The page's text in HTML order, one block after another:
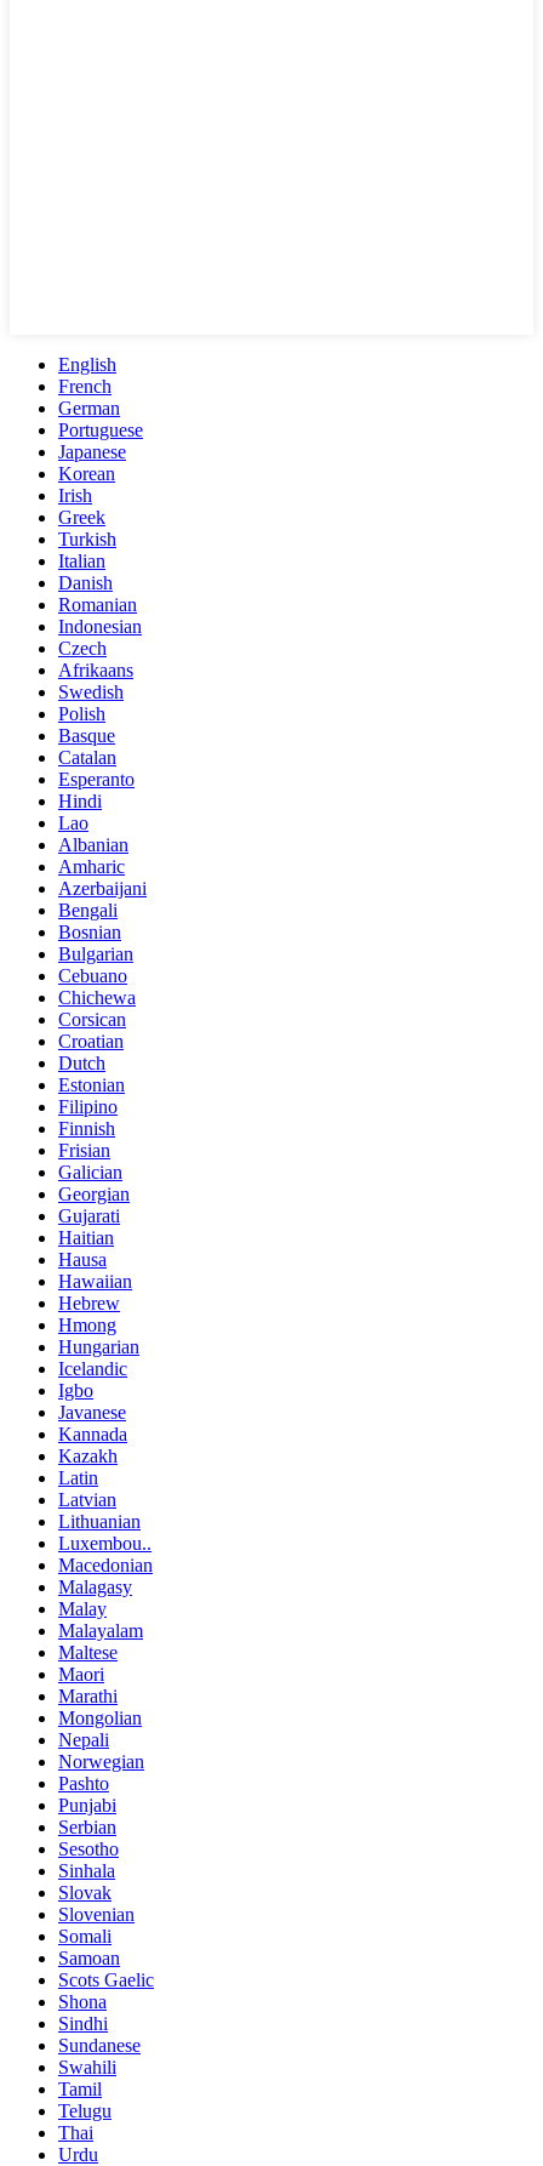
English
French
German
Portuguese
Japanese
Korean
Irish
Greek
Turkish
Italian
Danish
Romanian
Indonesian
Czech
Afrikaans
Swedish
Polish
Basque
Catalan
Esperanto
Hindi
Lao
Albanian
Amharic
Azerbaijani
Bengali
Bosnian
Bulgarian
Cebuano
Chichewa
Corsican
Croatian
Dutch
Estonian
Filipino
Finnish
Frisian
Galician
Georgian
Gujarati
Haitian
Hausa
Hawaiian
Hebrew
Hmong
Hungarian
Icelandic
Igbo
Javanese
Kannada
Kazakh
Latin
Latvian
Lithuanian
Luxembou..
Macedonian
Malagasy
Malay
Malayalam
Maltese
Maori
Marathi
Mongolian
Nepali
Norwegian
Pashto
Punjabi
Serbian
Sesotho
Sinhala
Slovak
Slovenian
Somali
Samoan
Scots Gaelic
Shona
Sindhi
Sundanese
Swahili
Tamil
Telugu
Thai
Urdu